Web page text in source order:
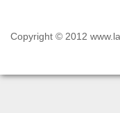
Copyright © 2012